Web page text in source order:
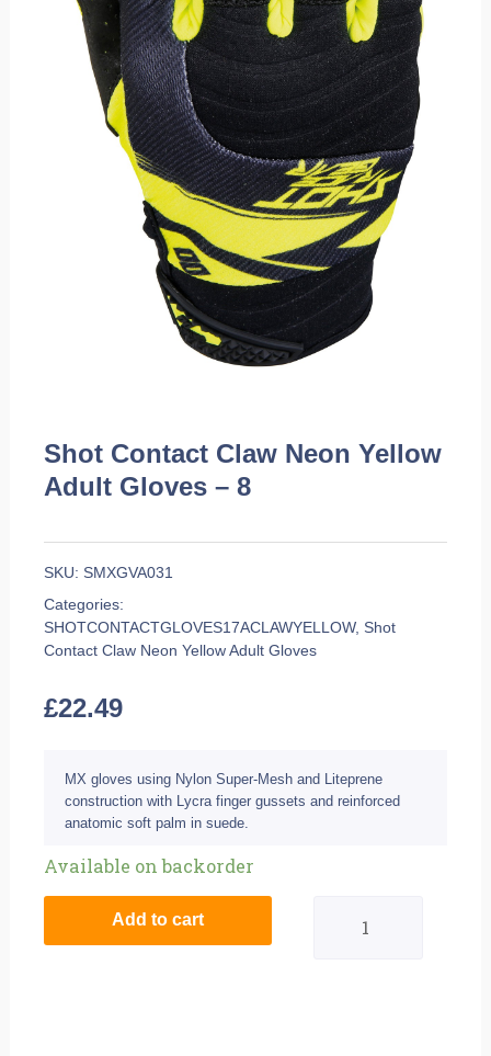
Shot Contact Claw Neon Yellow
Adult Gloves – 8
SKU: SMXGVA031
Categories:
SHOTCONTACTGLOVES17ACLAWYELLOW, Shot
Contact Claw Neon Yellow Adult Gloves
£22.49
MX gloves using Nylon Super-Mesh and Liteprene
construction with Lycra finger gussets and reinforced
anatomic soft palm in suede.
Available on backorder
Claw
Add to cart